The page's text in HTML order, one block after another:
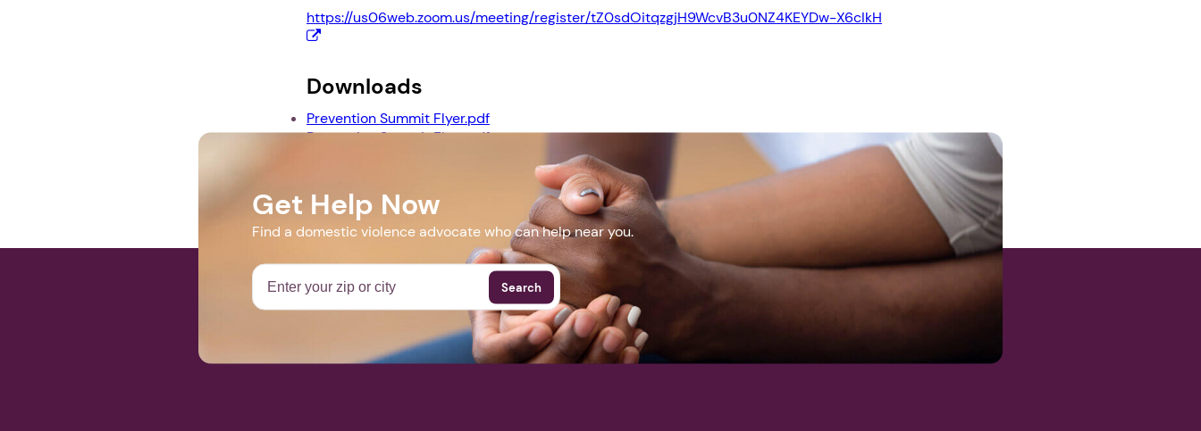
Next
https://us06web.zoom.us/meeting/register/tZ0sdOitqzgjH9WcvB3u0NZ4KEYDw-X6cIkH
Downloads
Prevention Summit Flyer.pdf
Prevention Summit Flyer.pdf
Prevention Summit BREAKOUT SESSIONS.pdf
More Events
Get Help Now
Find a domestic violence advocate who can help near you.
Search